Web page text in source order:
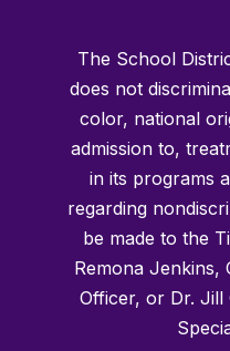
The School
does not
color, national
admission to,
in its programs
regarding
be made to the
Remona Jenkins,
Officer, or Dr.